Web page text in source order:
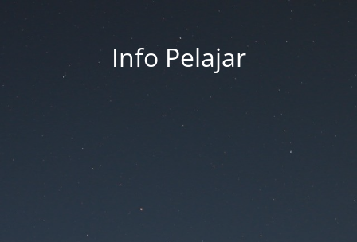
Info Pelajar